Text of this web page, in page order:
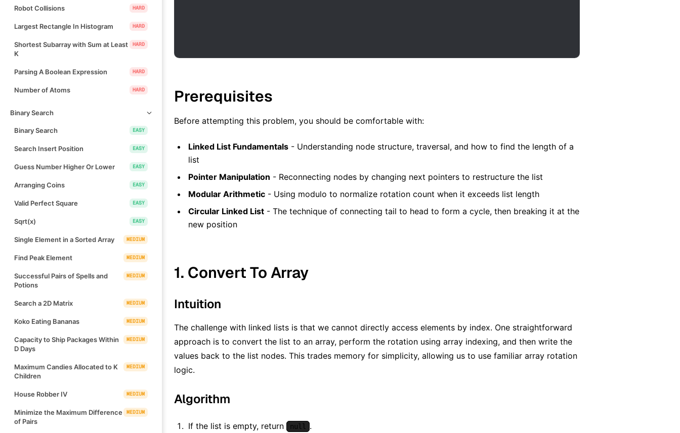
Robot Collisions HARD
Largest Rectangle In Histogram HARD
Shortest Subarray with Sum at Least
K
HARD
Parsing A Boolean Expression HARD
Number of Atoms HARD
Binary Search
Binary Search EASY
Search Insert Position EASY
Guess Number Higher Or Lower EASY
Arranging Coins EASY
Valid Perfect Square EASY
Sqrt(x) EASY
Single Element in a Sorted Array MEDIUM
Find Peak Element MEDIUM
Successful Pairs of Spells and
Potions
MEDIUM
Search a 2D Matrix MEDIUM
Koko Eating Bananas MEDIUM
Capacity to Ship Packages Within
D Days
MEDIUM
Maximum Candies Allocated to K
Children
MEDIUM
House Robber IV MEDIUM
Minimize the Maximum Difference
of Pairs
MEDIUM
Prerequisites
Before attempting this problem, you should be comfortable with:
Linked List Fundamentals - Understanding node structure, traversal, and how to find the length of a
list
Pointer Manipulation - Reconnecting nodes by changing next pointers to restructure the list
Modular Arithmetic - Using modulo to normalize rotation count when it exceeds list length
Circular Linked List - The technique of connecting tail to head to form a cycle, then breaking it at the
new position
1. Convert To Array
Intuition
The challenge with linked lists is that we cannot directly access elements by index. One straightforward
approach is to convert the list to an array, perform the rotation using array indexing, and then write the
values back to the list nodes. This trades memory for simplicity, allowing us to use familiar array rotation
logic.
Algorithm
If the list is empty, return null
.